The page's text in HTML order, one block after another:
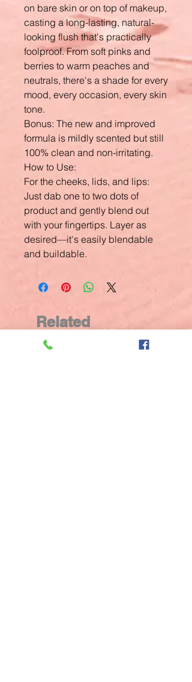
on bare skin or on top of makeup,
casting a long-lasting, natural-
looking flush that's practically
foolproof. From soft pinks and
berries to warm peaches and
neutrals, there's a shade for every
mood, every occasion, every skin
tone.
Bonus: The new and improved
formula is mildly scented but still
100% clean and non-irritating.
How to Use:
For the cheeks, lids, and lips:
Just dab one to two dots of
product and gently blend out
with your fingertips. Layer as
desired—it's easily blendable
and buildable.
Related
Products